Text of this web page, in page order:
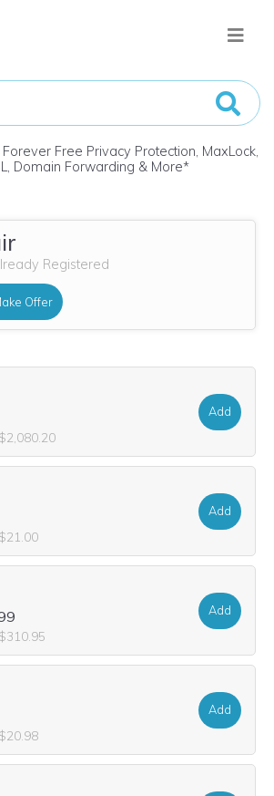
Free Privacy Protection, MaxLock,
Domain Forwarding & More*
Registered
Offer
Add
Add
Add
Add